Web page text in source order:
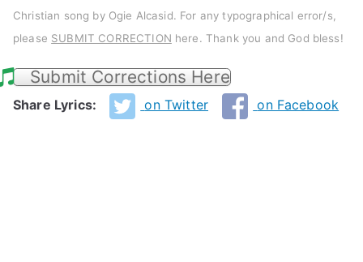
Christian song by Ogie Alcasid. For any typographical error/s,
please SUBMIT CORRECTION here. Thank you and God bless!
Submit Corrections Here
Share Lyrics: on Twitter on Facebook